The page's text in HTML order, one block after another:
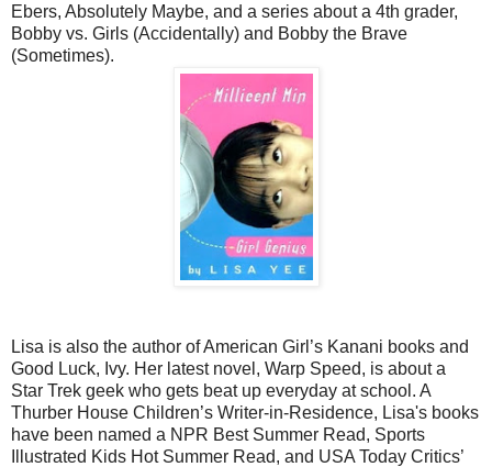
Ebers, Absolutely Maybe, and a series about a 4th grader,
Bobby vs. Girls (Accidentally) and Bobby the Brave
(Sometimes).
Lisa is also the author of American Girl’s Kanani books and
Good Luck, Ivy. Her latest novel, Warp Speed, is about a
Star Trek geek who gets beat up everyday at school. A
Thurber House Children’s Writer-in-Residence, Lisa's books
have been named a NPR Best Summer Read, Sports
Illustrated Kids Hot Summer Read, and USA Today Critics’